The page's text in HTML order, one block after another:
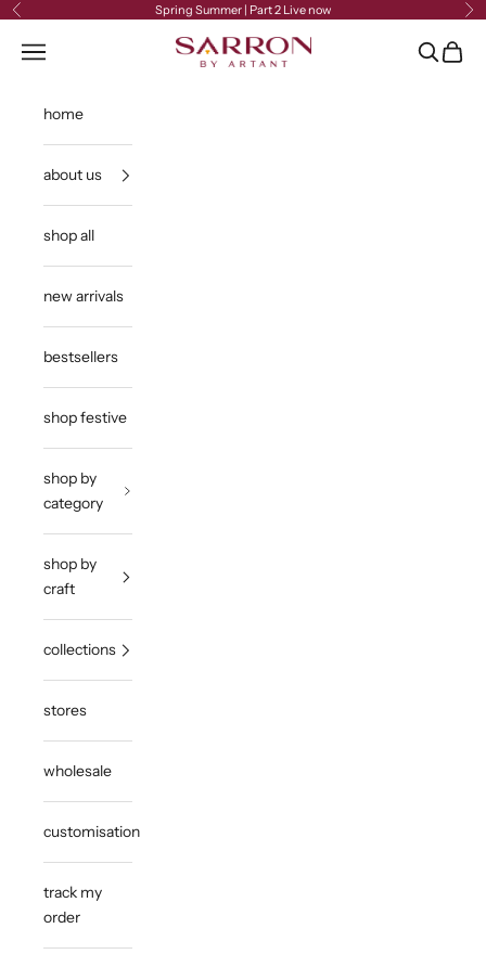
Skip to content
Previous Spring Summer | Part 2 Live now
Sarron
Open navigation menu OpenOpen
home
about us
shop all
new arrivals
bestsellers
shop festive
shop by
category
shop by
craft
collections
stores
wholesale
customisation
track my
order